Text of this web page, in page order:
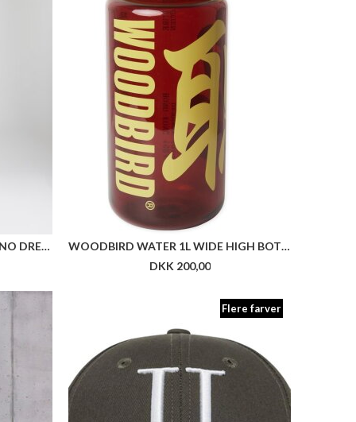
HUGO WOMENSWEAR NOFFIANO DRESS
WOODBIRD WATER 1L WIDE HIGH BOTTLE
DKK 200,00
Flere farver